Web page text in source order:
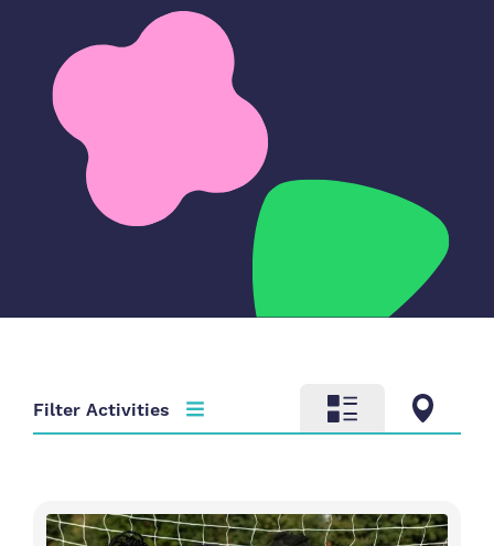
Filter Activities
Activity type Time